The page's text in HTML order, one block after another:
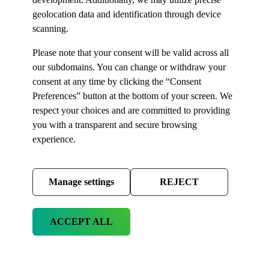
geolocation data and identification through device
scanning.
Please note that your consent will be valid across all
our subdomains. You can change or withdraw your
consent at any time by clicking the “Consent
Preferences” button at the bottom of your screen. We
respect your choices and are committed to providing
you with a transparent and secure browsing
experience.
Manage settings REJECT
ACCEPT ALL